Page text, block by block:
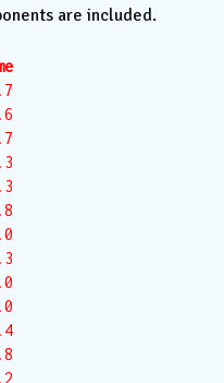
are included.